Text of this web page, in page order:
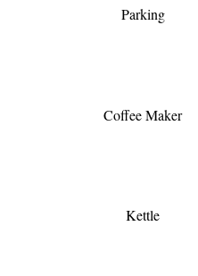
Parking
Coffee Maker
Kettle